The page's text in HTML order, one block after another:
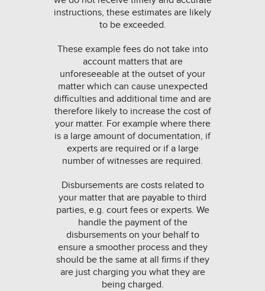
instructions, these estimates are likely
to be exceeded.
These example fees do not take into
account matters that are
unforeseeable at the outset of your
matter which can cause unexpected
difficulties and additional time and are
therefore likely to increase the cost of
your matter. For example where there
is a large amount of documentation, if
experts are required or if a large
number of witnesses are required.
Disbursements are costs related to
your matter that are payable to third
parties, e.g. court fees or experts. We
handle the payment of the
disbursements on your behalf to
ensure a smoother process and they
should be the same at all firms if they
are just charging you what they are
being charged.